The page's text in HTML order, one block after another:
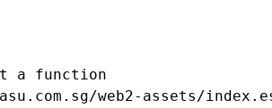
a function
web2-assets/